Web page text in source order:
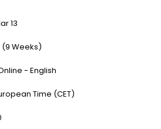
13
(9 Weeks)
- English
Time (CET)